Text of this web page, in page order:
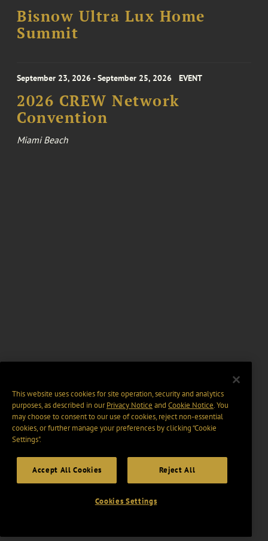
Bisnow Ultra Lux Home
Summit
September 23, 2026 - September 25, 2026 EVENT
2026 CREW Network
Convention
Miami Beach
This website uses cookies for site operation, security and analytics
purposes, as described in ourPrivacy Notice and Cookie Notice. You
may choose to consent to our use of cookies, reject non-essential
cookies, or further manage your preferences by clicking “Cookie
Settings".
Accept All Cookies Reject All
Cookies Settings